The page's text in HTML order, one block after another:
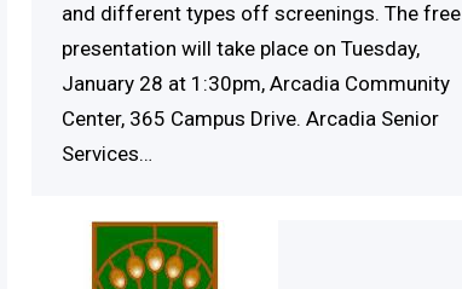
and different types off screenings. The free
presentation will take place on Tuesday,
January 28 at 1:30pm, Arcadia Community
Center, 365 Campus Drive. Arcadia Senior
Services…